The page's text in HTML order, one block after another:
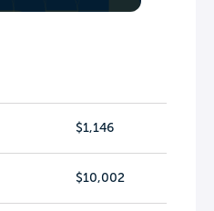
$1,146
$10,002